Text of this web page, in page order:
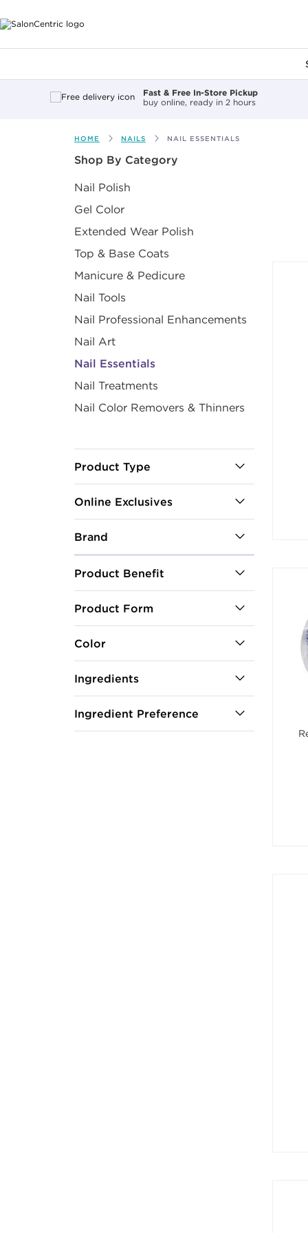
Fast & Free In-Store Pickup
buy online, ready in 2 hours
HOME NAILS NAIL ESSENTIALS
Shop By Category
Nail Polish
Gel Color
Extended Wear Polish
Top & Base Coats
Manicure & Pedicure
Nail Tools
Nail Professional Enhancements
Nail Art
Nail Essentials
Nail Treatments
Nail Color Removers & Thinners
Product Type
Online Exclusives
Brand
Product Benefit
Product Form
Color
Ingredients
Ingredient Preference